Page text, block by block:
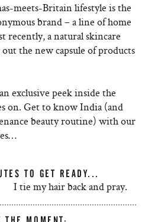
meets-Britain lifestyle is the
brand – a line of home
recently, a natural skincare
the new capsule of products
exclusive peek inside the
on. Get to know India (and
beauty routine) with our
TO GET READY...
I tie my hair back and pray.